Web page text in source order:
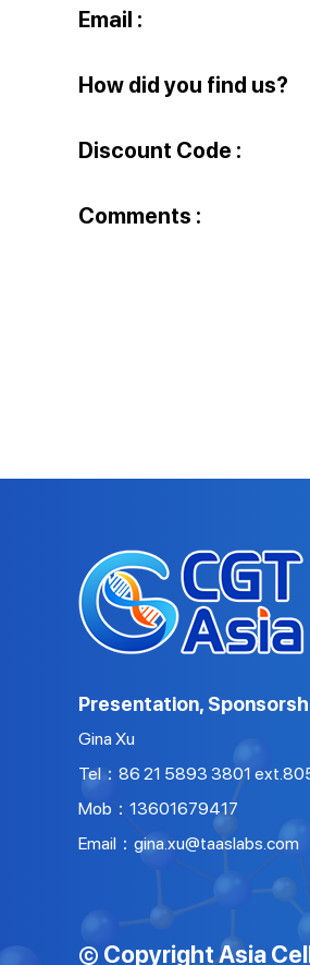
Email :
How did you find us?
Discount Code :
Comments :
Presentation,
Gina Xu
Tel：86 21 5893 3801
Mob：13601679417
Email：gina.xu@taaslabs.com
© Copyright Asia